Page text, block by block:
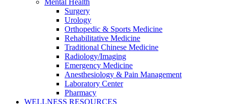
Mental Health
Surgery
Urology
Orthopedic & Sports Medicine
Rehabilitative Medicine
Traditional Chinese Medicine
Radiology/Imaging
Emergency Medicine
Anesthesiology & Pain Management
Laboratory Center
Pharmacy
WELLNESS RESOURCES